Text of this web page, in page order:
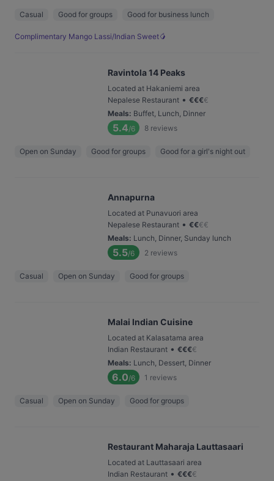
Casual Good for groups Good for business lunch
Complimentary Mango Lassi/Indian Sweet🥭
Ravintola 14 Peaks
Located at Hakaniemi area
Nepalese Restaurant • €€€€
Meals: Buffet, Lunch, Dinner
5.4/6 8 reviews
Open on Sunday Good for groups Good for a girl's night out
Annapurna
Located at Punavuori area
Nepalese Restaurant • €€€€
Meals: Lunch, Dinner, Sunday lunch
5.5/6 2 reviews
Casual Open on Sunday Good for groups
Malai Indian Cuisine
Located at Kalasatama area
Indian Restaurant • €€€€
Meals: Lunch, Dessert, Dinner
6.0/6 1 reviews
Casual Open on Sunday Good for groups
Restaurant Maharaja Lauttasaari
Located at Lauttasaari area
Indian Restaurant • €€€€